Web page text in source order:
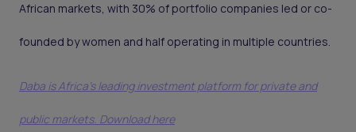
African markets, with 30% of portfolio companies led or co-
founded by women and half operating in multiple countries.
Daba is Africa's leading investment platform for private and
public markets. Download here